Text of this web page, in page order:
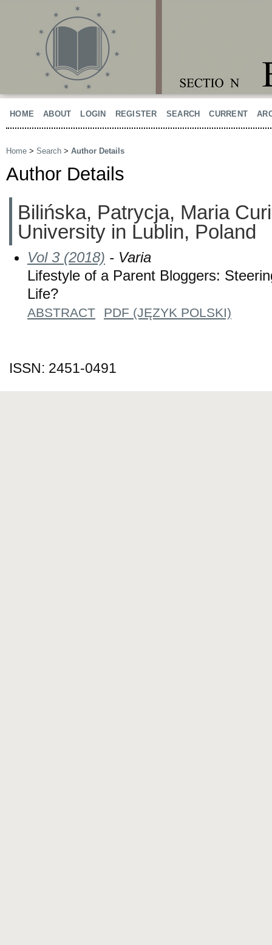
HOME ABOUT LOGIN REGISTER SEARCH CURRENT
Home > Search > Author Details
Author Details
Bilińska, Patrycja, Maria
University in Lublin, Poland
Vol 3 (2018) - Varia
Lifestyle of a Parent Bloggers:
Life?
ABSTRACT PDF (JĘZYK POLSKI)
ISSN: 2451-0491